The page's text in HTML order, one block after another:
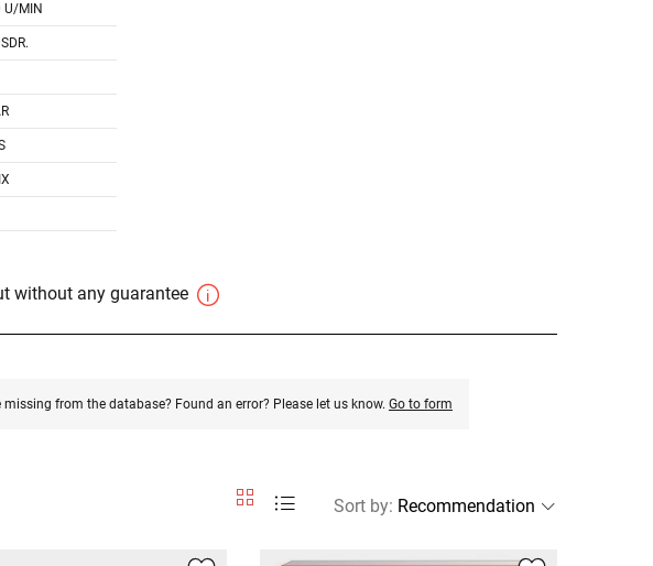
U/MIN
without any guarantee
from the database? Found an error? Please let us know. Go to form
Sort by: